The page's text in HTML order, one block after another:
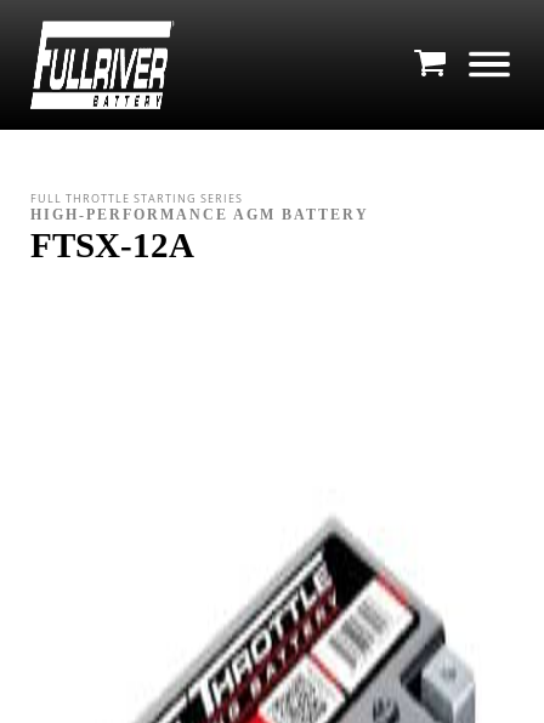
FULL THROTTLE STARTING SERIES
HIGH-PERFORMANCE AGM BATTERY
FTSX-12A